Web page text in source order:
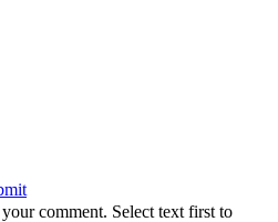
comment. Select text first to